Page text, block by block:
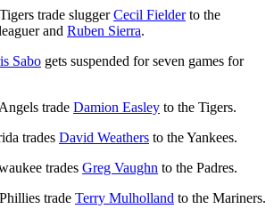
trade sluggerCecil Fielderto the
and Ruben Sierra.
Sabo gets suspended for seven games for
trade Damion Easley to the Tigers.
trades David Weathers to the Yankees.
trades Greg Vaughn to the Padres.
trade Terry Mulholland to the Mariners.